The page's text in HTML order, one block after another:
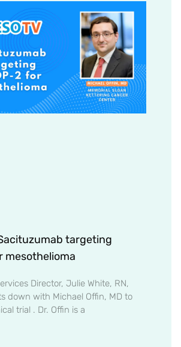
targeting
mesothelioma
Director, Julie White, RN,
down with Michael Offin, MD to
trial . Dr. Offin is a